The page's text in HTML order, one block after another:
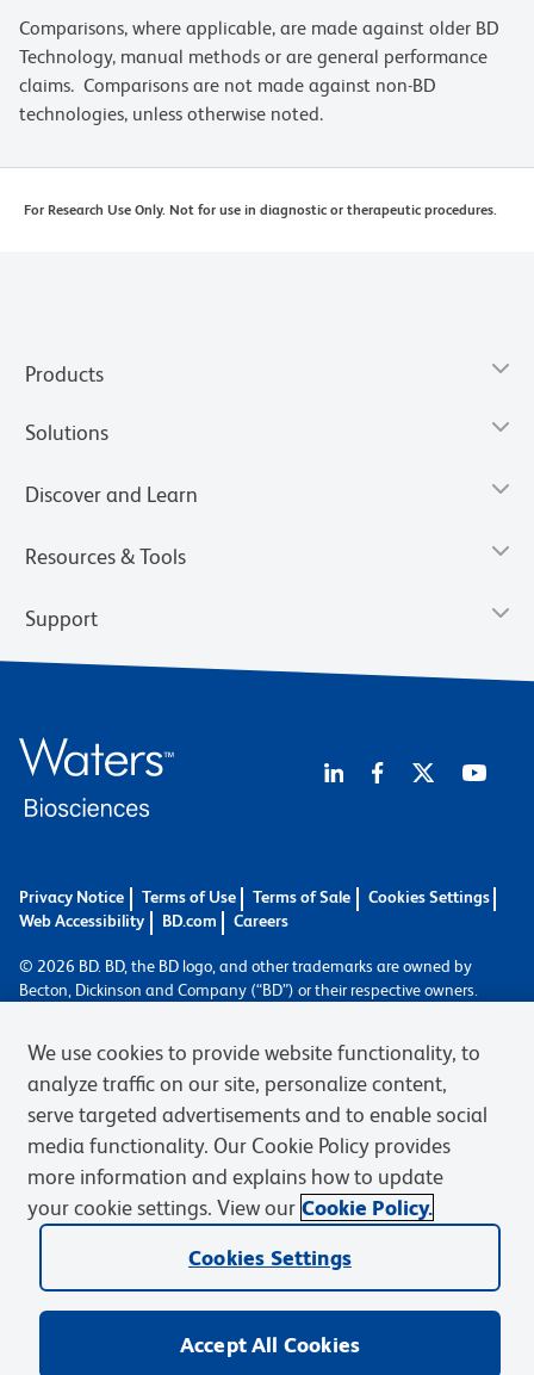
Comparisons, where applicable, are made against older BD
Technology, manual methods or are general performance
claims. Comparisons are not made against non-BD
technologies, unless otherwise noted.
For Research Use Only. Not for use in diagnostic or therapeutic procedures.
Products
Solutions
Discover and Learn
Resources & Tools
Support
Privacy Notice Terms of Use Terms of Sale
Cookies Settings
Web Accessibility
BD.com Careers
© 2026 BD. BD, the BD logo, and other trademarks are owned by
Becton, Dickinson and Company (“BD”) or their respective owners.
Learn more: waters.com/bdtransaction.
We use cookies to provide website functionality, to
analyze traffic on our site, personalize content,
serve targeted advertisements and to enable social
media functionality. Our Cookie Policy provides
more information and explains how to update
your cookie settings. View our Cookie Policy.
Cookies Settings
Accept All Cookies